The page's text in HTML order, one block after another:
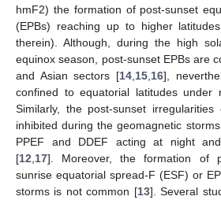
hmF2) the formation of post-sunset
(EPBs) reaching up to higher
therein). Although, during the high
equinox season, post-sunset EPBs are
and Asian sectors [14 15 16],
confined to equatorial latitudes under
Similarly, the post-sunset
inhibited during the geomagnetic
PPEF and DDEF acting at night
[12 17]. Moreover, the formation of
sunrise equatorial spread-F (ESF) or
storms is not common [13]. Several